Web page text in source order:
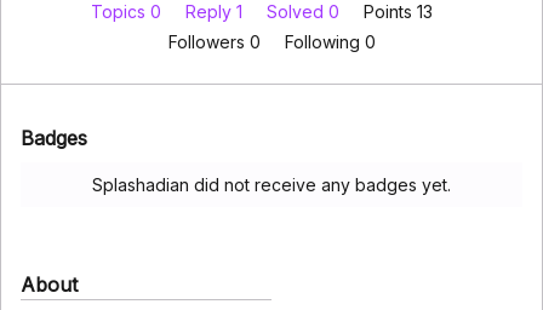
Topics 0 Reply 1 Solved 0
Points 13
Followers 0 Following 0
Badges
Splashadian did not receive any badges yet.
About